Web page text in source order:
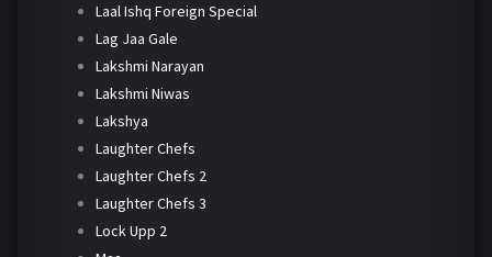
Laal Ishq Foreign Special
Lag Jaa Gale
Lakshmi Narayan
Lakshmi Niwas
Lakshya
Laughter Chefs
Laughter Chefs 2
Laughter Chefs 3
Lock Upp 2